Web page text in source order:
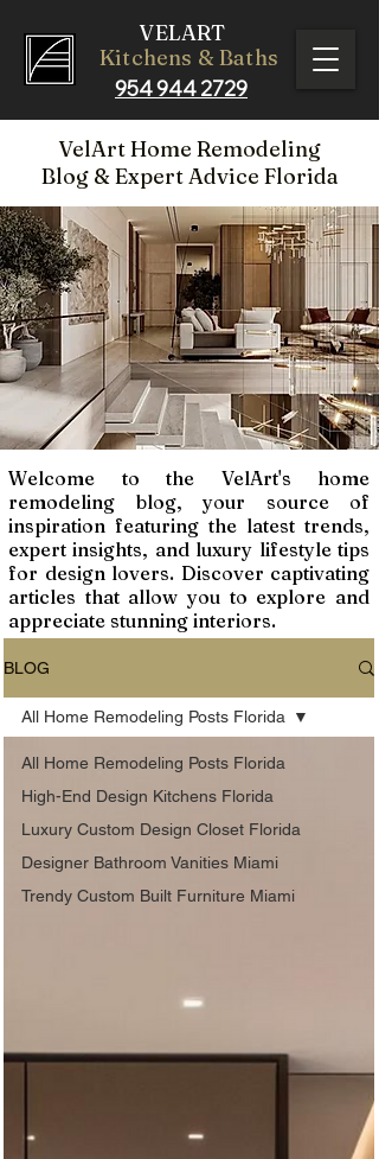
VELART
Kitchens & Baths
954 944 2729
VelArt Home Remodeling
Blog & Expert Advice Florida
Welcome to the VelArt's home
remodeling blog, your source of
inspiration featuring the latest trends,
expert insights, and luxury lifestyle tips
for design lovers. Discover captivating
articles that allow you to explore and
appreciate stunning interiors.
BLOG
All Home Remodeling Posts Florida
High-End Design Kitchens Florida
Luxury Custom Design Closet Florida
Designer Bathroom Vanities Miami
Trendy Custom Built Furniture Miami
All Home Remodeling Posts Florida